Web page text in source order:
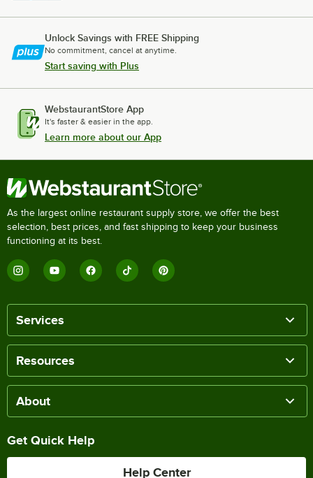
Unlock Savings with FREE Shipping
No commitment, cancel at anytime.
Start saving with Plus
WebstaurantStore App
It's faster & easier in the app.
Learn more about our App
As the largest online restaurant supply store, we offer the best
selection, best prices, and fast shipping to keep your business
functioning at its best.
Services
Resources
About
Get Quick Help
Help Center